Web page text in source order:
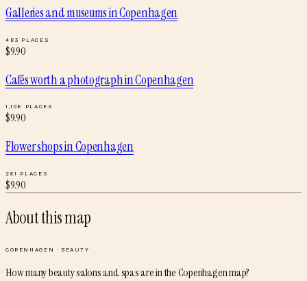
Galleries and museumsinCopenhagen
483 PLACES
$9.90
Cafés worth a photographinCopenhagen
1,108 PLACES
$9.90
Flower shopsinCopenhagen
261 PLACES
$9.90
About this map
COPENHAGEN · BEAUTY
How many beauty salons and spas are in the Copenhagen map?